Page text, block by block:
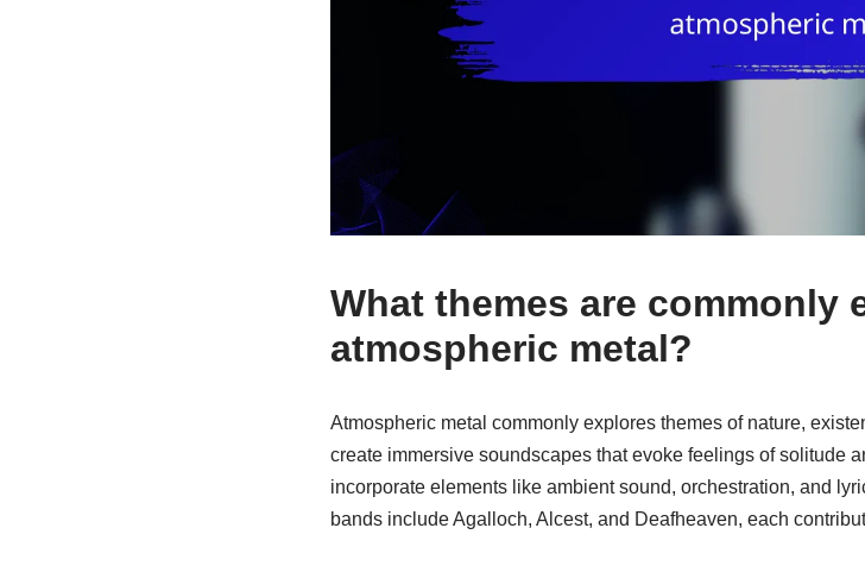
What themes are commonly
atmospheric metal?
Atmospheric metal commonly explores themes of nature,
create immersive soundscapes that evoke feelings of solitude
incorporate elements like ambient sound, orchestration, and
bands include Agalloch, Alcest, and Deafheaven, each